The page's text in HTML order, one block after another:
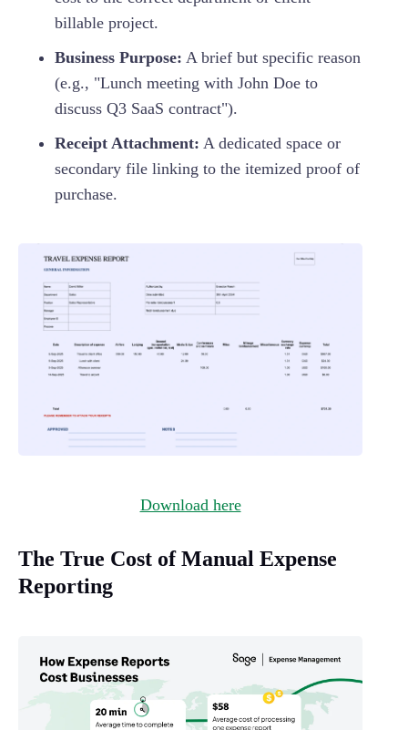
billable project.
Business Purpose: A brief but specific reason
(e.g., "Lunch meeting with John Doe to
discuss Q3 SaaS contract").
Receipt Attachment: A dedicated space or
secondary file linking to the itemized proof of
purchase.
Download here
The True Cost of Manual Expense
Reporting